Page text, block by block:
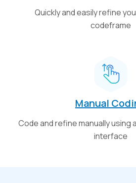
Quickly and easily refine
codeframe
Manual
Code and refine manually using
interface